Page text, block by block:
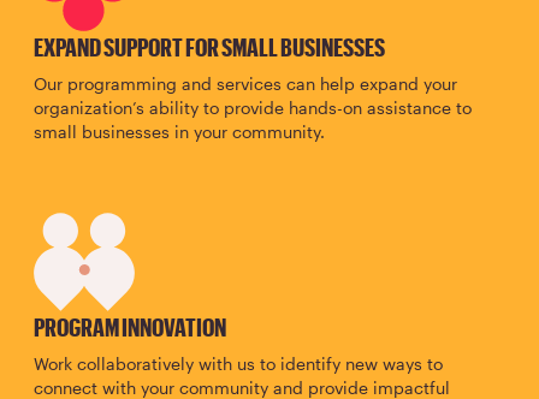
EXPAND SUPPORT FOR SMALL BUSINESSES
Our programming and services can help expand your
organization’s ability to provide hands-on assistance to
small businesses in your community.
SVG
PROGRAM INNOVATION
Work collaboratively with us to identify new ways to
connect with your community and provide impactful